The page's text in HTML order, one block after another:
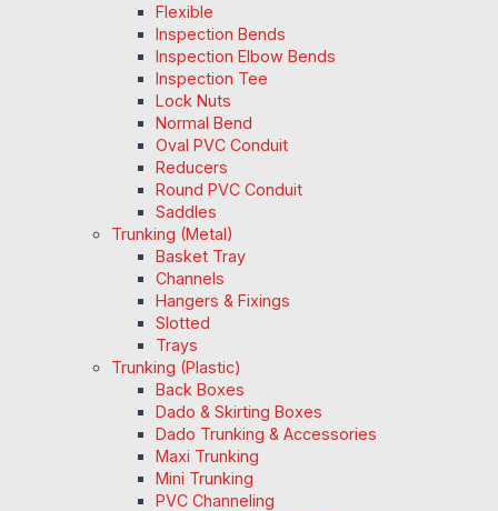
Flexible
Inspection Bends
Inspection Elbow Bends
Inspection Tee
Lock Nuts
Normal Bend
Oval PVC Conduit
Reducers
Round PVC Conduit
Saddles
Trunking (Metal)
Basket Tray
Channels
Hangers & Fixings
Slotted
Trays
Trunking (Plastic)
Back Boxes
Dado & Skirting Boxes
Dado Trunking & Accessories
Maxi Trunking
Mini Trunking
PVC Channeling